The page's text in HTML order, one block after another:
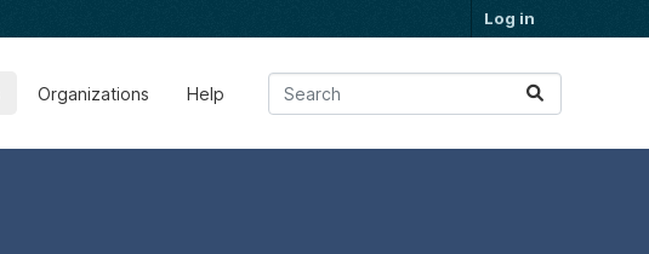
Log in
Organizations Help